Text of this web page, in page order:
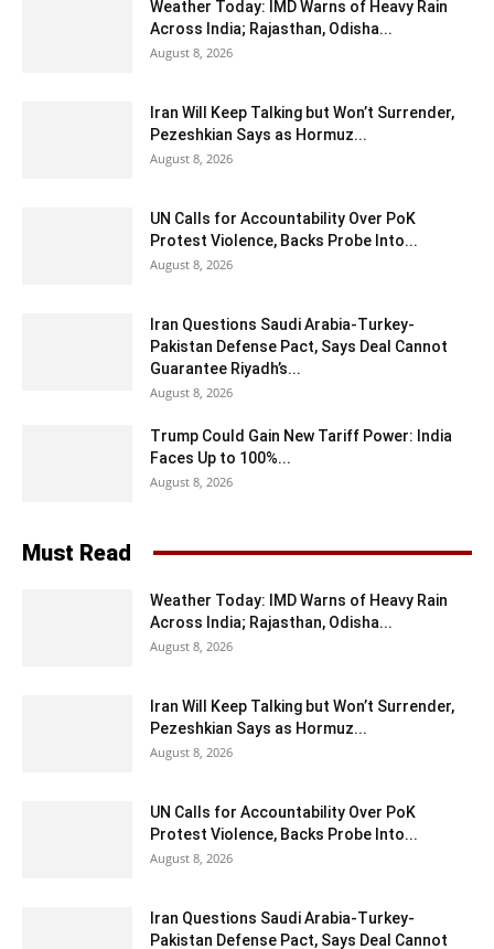
Weather Today: IMD Warns of Heavy Rain
Across India; Rajasthan, Odisha...
August 8, 2026
Iran Will Keep Talking but Won’t Surrender,
Pezeshkian Says as Hormuz...
August 8, 2026
UN Calls for Accountability Over PoK
Protest Violence, Backs Probe Into...
August 8, 2026
Iran Questions Saudi Arabia-Turkey-
Pakistan Defense Pact, Says Deal Cannot
Guarantee Riyadh’s...
August 8, 2026
Trump Could Gain New Tariff Power: India
Faces Up to 100%...
August 8, 2026
Must Read
Weather Today: IMD Warns of Heavy Rain
Across India; Rajasthan, Odisha...
August 8, 2026
Iran Will Keep Talking but Won’t Surrender,
Pezeshkian Says as Hormuz...
August 8, 2026
UN Calls for Accountability Over PoK
Protest Violence, Backs Probe Into...
August 8, 2026
Iran Questions Saudi Arabia-Turkey-
Pakistan Defense Pact, Says Deal Cannot